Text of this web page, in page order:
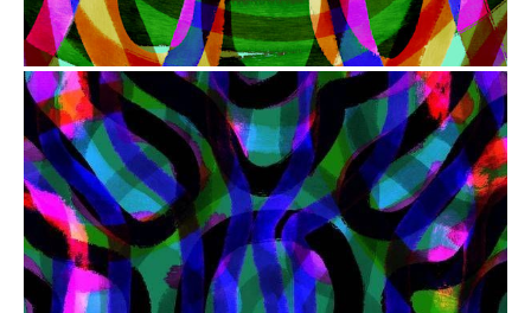
from$41.00